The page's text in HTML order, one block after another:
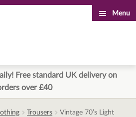
Menu
Free standard UK delivery on
over £40
Trousers
Vintage 70’s Light